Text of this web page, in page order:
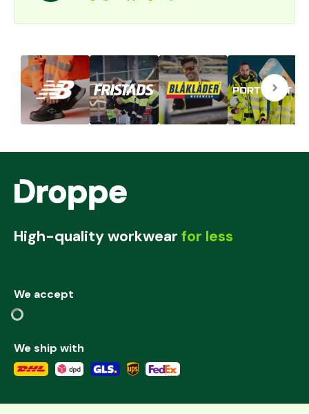
High-quality workwear for less
We accept
We ship with